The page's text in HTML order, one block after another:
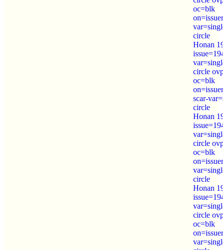
oc=blk
circle
Honan
circle
oc=blk
scar-
circle
Honan
circle
oc=blk
circle
Honan
circle
oc=blk